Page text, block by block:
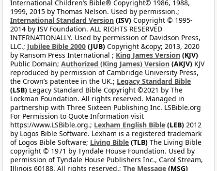
International Children’s Bible® Copyright© 1986, 1988,
1999, 2015 by Thomas Nelson. Used by permission.;
International Standard Version (ISV) Copyright © 1995-
2014 by ISV Foundation. ALL RIGHTS RESERVED
INTERNATIONALLY. Used by permission of Davidson Press,
LLC.; Jubilee Bible 2000 (JUB) Copyright &copy; 2013, 2020
by Ransom Press International ; King James Version (KJV)
Public Domain; Authorized (King James) Version (AKJV) KJV
reproduced by permission of Cambridge University Press,
the Crown’s patentee in the UK.; Legacy Standard Bible
(LSB) Legacy Standard Bible Copyright ©2021 by The
Lockman Foundation. All rights reserved. Managed in
partnership with Three Sixteen Publishing Inc. LSBible.org
For Permission to Quote Information visit
https://www.LSBible.org.; Lexham English Bible (LEB) 2012
by Logos Bible Software. Lexham is a registered trademark
of Logos Bible Software; Living Bible (TLB) The Living Bible
copyright © 1971 by Tyndale House Foundation. Used by
permission of Tyndale House Publishers Inc., Carol Stream,
Illinois 60188. All rights reserved.; The Message (MSG)